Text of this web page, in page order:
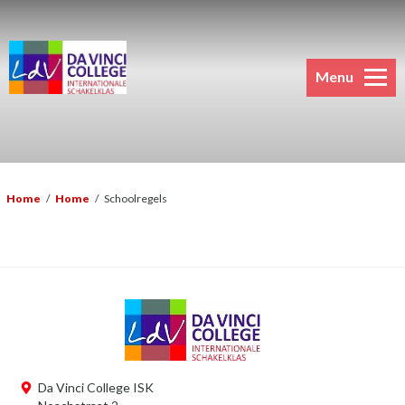
Menu
Home / Home / Schoolregels
Da Vinci College ISK